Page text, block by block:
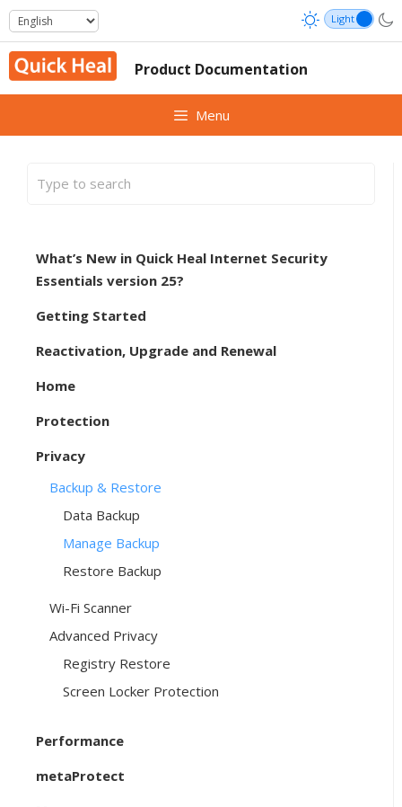
Skip
to
content
Product Documentation
Menu
What’s New in Quick Heal Internet Security
Essentials version 25?
Getting Started
Reactivation, Upgrade and Renewal
Home
Protection
Privacy
Backup & Restore
Data Backup
Manage Backup
Restore Backup
Wi-Fi Scanner
Advanced Privacy
Registry Restore
Screen Locker Protection
Performance
metaProtect